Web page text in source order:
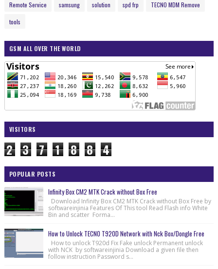
Remote Service samsung solution spd frp TECNO MDM Remove
tools
GSM ALL OVER THE WORLD
VISITORS
2 3 7 1 8 8 4
POPULAR POSTS
Infinity Box CM2 MTK Crack without Box Free
Download Infinity Box CM2 MTK Crack without Box Free by
softwareinjinia Features Of This tool Read Flash info White
Bin and scatter Forma...
How to Unlock TECNO T920D Network with Nck Box/Dongle Free
How to unlock T920d Fix Fake unlock Permanent unlock
with NCK by softwareinjinia Download a given file then
follow instruction Password s...